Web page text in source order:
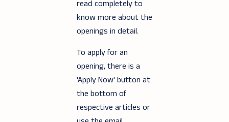
read completely to
know more about the
openings in detail.
To apply for an
opening, there is a
'Apply Now' button at
the bottom of
respective articles or